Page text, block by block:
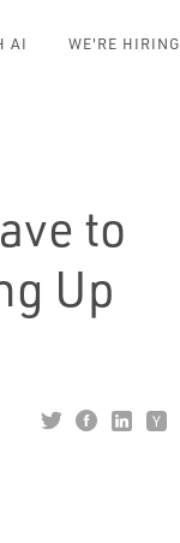
AI WE'RE HIRING
to
Up